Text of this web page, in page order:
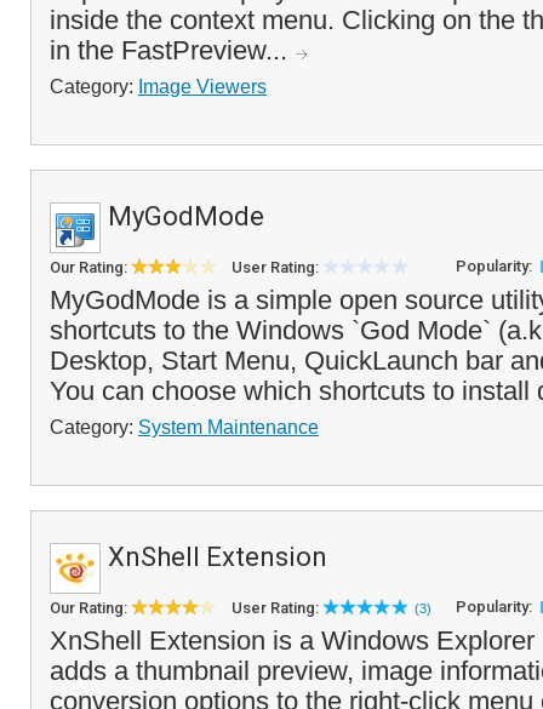
inside the context menu. Clicking on the
in the FastPreview...
Category: Image Viewers
MyGodMode
Our Rating: User Rating: Popularity:
MyGodMode is a simple open source
shortcuts to the Windows `God Mode`
Desktop, Start Menu, QuickLaunch bar
You can choose which shortcuts to
Category: System Maintenance
XnShell Extension
Our Rating: User Rating: (3) Popularity:
XnShell Extension is a Windows Explorer
adds a thumbnail preview, image
conversion options to the right-click